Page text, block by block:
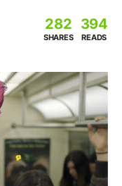
282
SHARES
394
READS